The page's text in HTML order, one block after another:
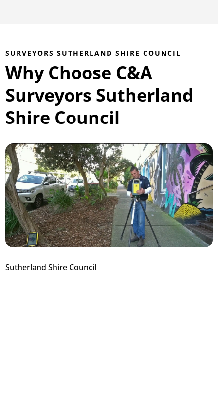
SURVEYORS SUTHERLAND SHIRE COUNCIL
Why Choose C&A
Surveyors Sutherland
Shire Council
Sutherland Shire Council